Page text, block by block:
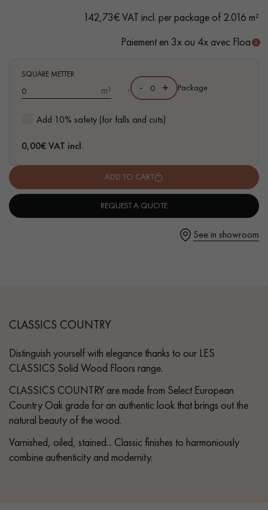
Our experts are at your disposal to guide you step by step in
choosing and installing your parquet flooring.
Get a call back from a Decoplus Parquet advisor.
Request a personalized appointment.
142,73€ VAT incl. per package of 2.016 m²
Paiement en 3x ou 4x avec Floa
SQUARE METTER
m²
Add 10% safety (for falls and cuts)
, - + Package
0,00€ VAT incl.
ADD TO CART
REQUEST A QUOTE
See in showroom
CLASSICS COUNTRY
Distinguish yourself with elegance thanks to our LES
CLASSICS Solid Wood Floors range.
CLASSICS COUNTRY are made from Select European
Country Oak grade for an authentic look that brings out the
natural beauty of the wood.
Varnished, oiled, stained... Classic finishes to harmoniously
combine authenticity and modernity.